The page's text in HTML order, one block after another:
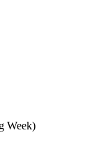
Week)